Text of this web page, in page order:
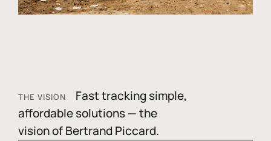
THE VISION
Fast tracking simple,
affordable solutions — the
vision of Bertrand Piccard.